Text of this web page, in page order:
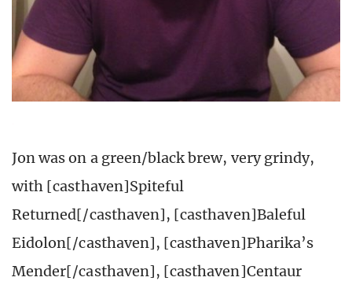
Jon was on a green/black brew, very grindy,
with [casthaven]Spiteful
Returned[/casthaven], [casthaven]Baleful
Eidolon[/casthaven], [casthaven]Pharika’s
Mender[/casthaven], [casthaven]Centaur